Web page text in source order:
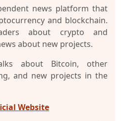
news platform that
and blockchain.
about crypto and
about new projects.
about Bitcoin, other
and new projects in the
Website